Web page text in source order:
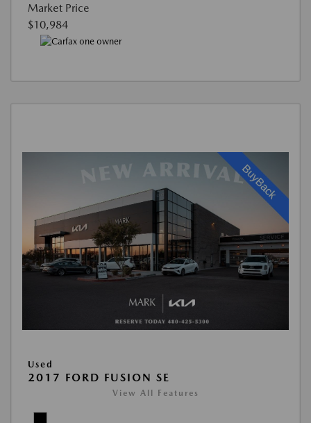
Market Price
$10,984
Used
2017 FORD FUSION SE
View All Features